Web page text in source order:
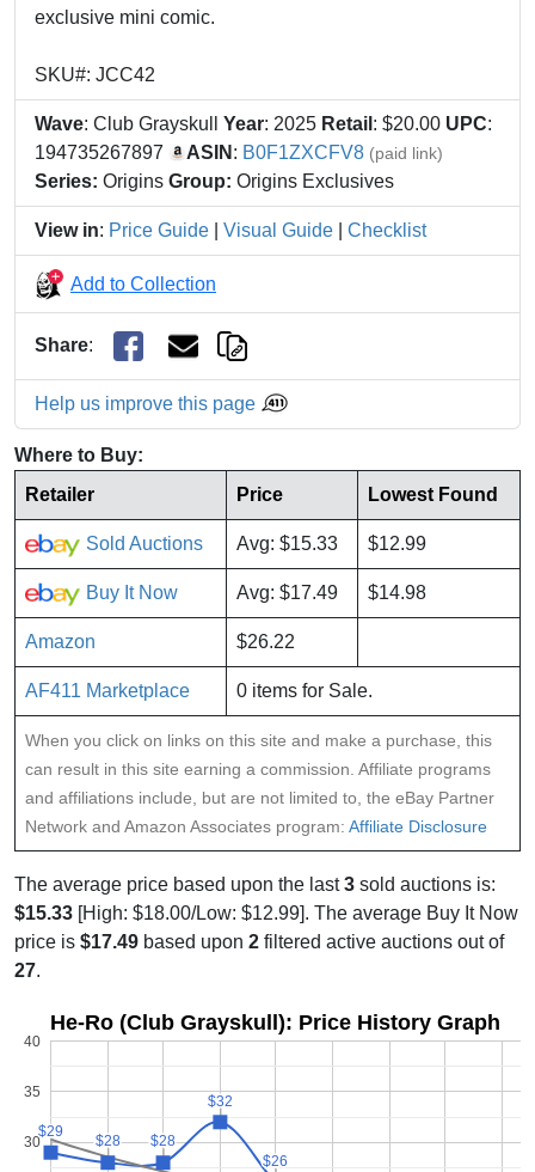
exclusive mini comic.
SKU#: JCC42
Wave: Club Grayskull Year: 2025 Retail : $20.00 UPC:
194735267897
ASIN : B0F1ZXCFV8 (paid link)
Series: Origins Group: Origins Exclusives
View in: Price Guide Visual Guide Checklist
Add to Collection
Share:
Help us improve this page
Where to Buy:
Retailer
Price Lowest Found
Sold Auctions Avg: $15.33 $12.99
Buy It Now Avg: $17.49 $14.98
Amazon $26.22
AF411 Marketplace 0 items for Sale.
When you click on links on this site and make a purchase, this
can result in this site earning a commission. Affiliate programs
and affiliations include, but are not limited to, the eBay Partner
Network and Amazon Associates program: Affiliate Disclosure
The average price based upon the last3 sold auctions is:
$15.33 [High: $18.00/Low: $12.99]. The average Buy It Now
price is $17.49 based upon 2 filtered active auctions out of
27.
He-Ro (Club Grayskull): Price History Graph
30
35
40
$29
$29
$28
$28 $28
$28
$32
$32
$26
$26